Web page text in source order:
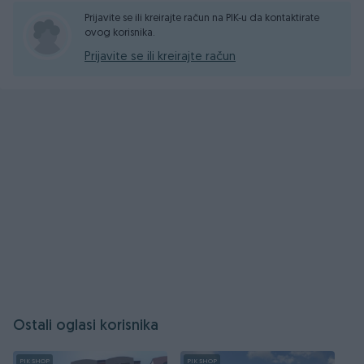
Prijavite se ili kreirajte račun na PIK-u da kontaktirate
ovog korisnika.
Prijavite se ili kreirajte račun
Ostali oglasi korisnika
PIK SHOP PIK SHOP